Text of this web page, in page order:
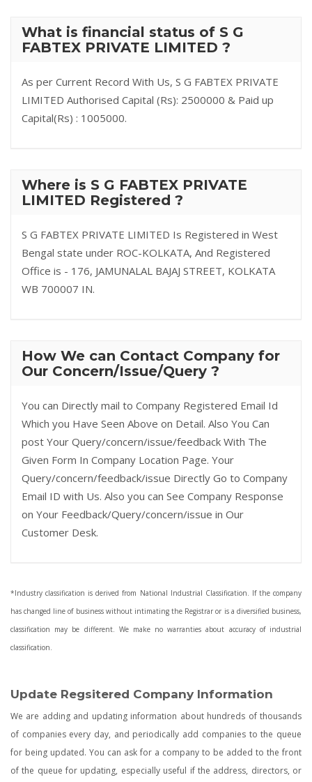
What is financial status of S G
FABTEX PRIVATE LIMITED ?
As per Current Record With Us, S G FABTEX PRIVATE
LIMITED Authorised Capital (Rs): 2500000 & Paid up
Capital(Rs) : 1005000.
Where is S G FABTEX PRIVATE
LIMITED Registered ?
S G FABTEX PRIVATE LIMITED Is Registered in West
Bengal state under ROC-KOLKATA, And Registered
Office is - 176, JAMUNALAL BAJAJ STREET, KOLKATA
WB 700007 IN.
How We can Contact Company for
Our Concern/Issue/Query ?
You can Directly mail to Company Registered Email Id
Which you Have Seen Above on Detail. Also You Can
post Your Query/concern/issue/feedback With The
Given Form In Company Location Page. Your
Query/concern/feedback/issue Directly Go to Company
Email ID with Us. Also you can See Company Response
on Your Feedback/Query/concern/issue in Our
Customer Desk.
*Industry classification is derived from National Industrial Classification. If the company
has changed line of business without intimating the Registrar or is a diversified business,
classification may be different. We make no warranties about accuracy of industrial
classification.
Update Regsitered Company Information
We are adding and updating information about hundreds of thousands
of companies every day, and periodically add companies to the queue
for being updated. You can ask for a company to be added to the front
of the queue for updating, especially useful if the address, directors, or